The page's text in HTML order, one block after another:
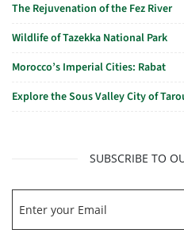
The Rejuvenation of the Fez River
Wildlife of Tazekka National Park
Morocco’s Imperial Cities: Rabat
Explore the Sous Valley City of
SUBSCRIBE TO